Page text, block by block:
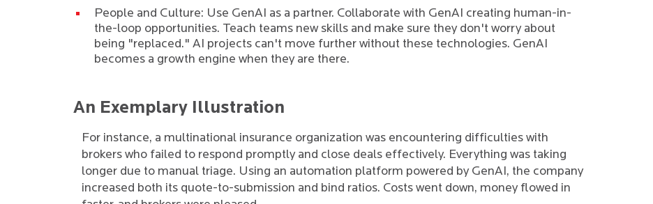
People and Culture: Use GenAI as a partner. Collaborate with GenAI creating human-in-
the-loop opportunities. Teach teams new skills and make sure they don't worry about
being "replaced." AI projects can't move further without these technologies. GenAI
becomes a growth engine when they are there.
An Exemplary Illustration
For instance, a multinational insurance organization was encountering difficulties with
brokers who failed to respond promptly and close deals effectively. Everything was taking
longer due to manual triage. Using an automation platform powered by GenAI, the company
increased both its quote-to-submission and bind ratios. Costs went down, money flowed in